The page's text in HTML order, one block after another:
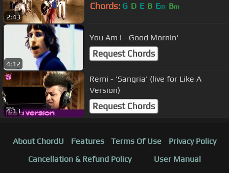
2:43
Chords: G D E B Em Bm
4:12
You Am I - Good Mornin'
Request Chords
4:13
Remi - 'Sangria' (live for Like A
Version)
Request Chords
About ChordU Features Terms Of Use
Privacy Policy
Cancellation & Refund Policy
User Manual